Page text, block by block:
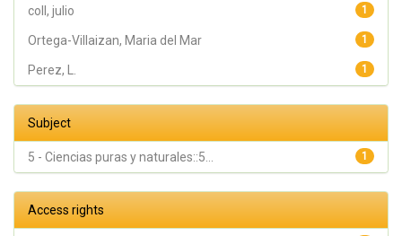
1
coll, julio
1
Ortega-Villaizan, Maria del Mar
1
Perez, L.
Subject
1
5 - Ciencias puras y naturales::5...
Access rights